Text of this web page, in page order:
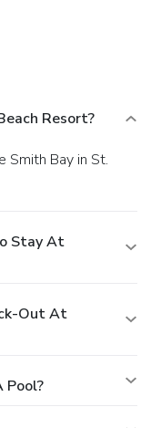
Resort?
Stay At
Out At
Pool?